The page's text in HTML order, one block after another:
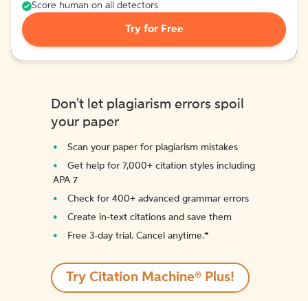
Score human on all detectors
Try for Free
Don't let plagiarism errors spoil
your paper
Scan your paper for plagiarism mistakes
Get help for 7,000+ citation styles including
APA 7
Check for 400+ advanced grammar errors
Create in-text citations and save them
Free 3-day trial. Cancel anytime.*️
Try Citation Machine® Plus!